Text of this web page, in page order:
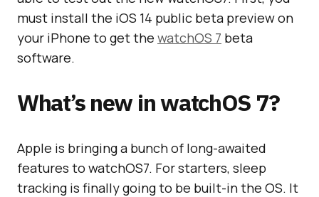
must install the iOS 14 public beta preview on
your iPhone to get the watchOS 7 beta
software.
What’s new in watchOS 7?
Apple is bringing a bunch of long-awaited
features to watchOS7. For starters, sleep
tracking is finally going to be built-in the OS. It